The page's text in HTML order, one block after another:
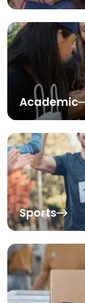
Academic
Sports